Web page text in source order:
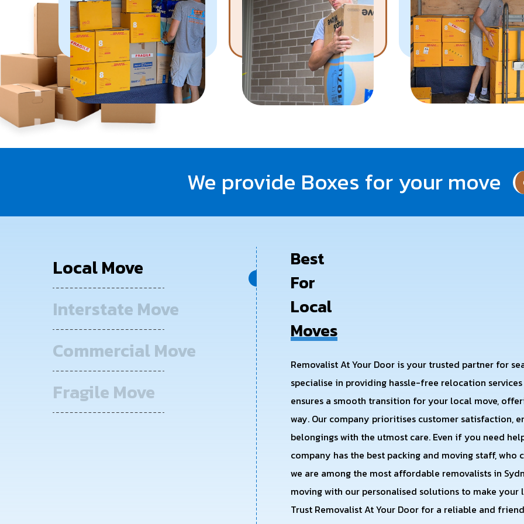
Get A Free Quote
Know More Know More
We provide Boxes for your move
Local Move
Interstate Move
Commercial Move
Fragile Move
Best
For
Local
Moves
Removalist At Your Door is your trusted partner for
specialise in providing hassle-free relocation
ensures a smooth transition for your local move,
way. Our company prioritises customer satisfaction,
belongings with the utmost care. Even if you need
company has the best packing and moving staff, who
we are among the most affordable removalists in
moving with our personalised solutions to make
Trust Removalist At Your Door for a reliable and